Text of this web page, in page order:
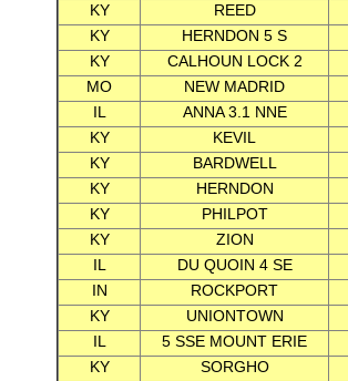
KY
REED
KY
HERNDON 5 S
KY
CALHOUN LOCK 2
MO
NEW MADRID
IL
ANNA 3.1 NNE
KY
KEVIL
KY
BARDWELL
KY
HERNDON
KY
PHILPOT
KY
ZION
IL
DU QUOIN 4 SE
IN
ROCKPORT
KY
UNIONTOWN
IL
5 SSE MOUNT ERIE
KY
SORGHO